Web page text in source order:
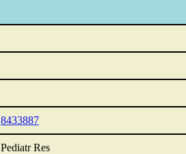
8433887
Pediatr Res